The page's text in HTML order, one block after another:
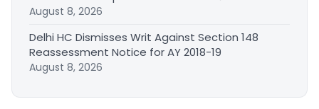
August 8, 2026
Delhi HC Dismisses Writ Against Section 148
Reassessment Notice for AY 2018-19
August 8, 2026